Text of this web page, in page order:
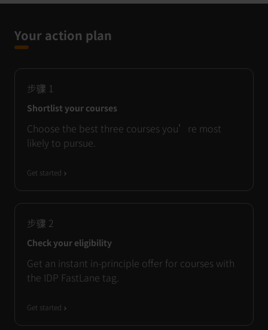
Your action plan
步骤 1
Shortlist your courses
Choose the best three courses you’re most
likely to pursue.
Get started
步骤 2
Check your eligibility
Get an instant in-principle offer for courses with
the IDP FastLane tag.
Get started